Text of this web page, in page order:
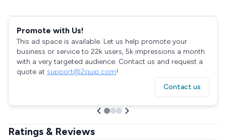
Promote with Us!
This ad space is available. Let us help promote your
business or service to 22k users, 5k impressions a month
with a very targeted audience. Contact us and request a
quote at support@2quip.com!
Contact us
Ratings & Reviews